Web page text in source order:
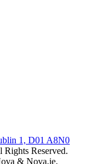
1, D01 A8N0
Reserved.
& Nova.ie.